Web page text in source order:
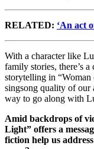
RELATED: ‘An act
With a character like
family stories, there’s
storytelling in “Woman
singsong quality of our
way to go along with
Amid backdrops of
Light” offers a
fiction help us